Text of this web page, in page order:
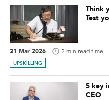
Think
Test
31 Mar 2026 2 min read time
UPSKILLING
5 key
CEO